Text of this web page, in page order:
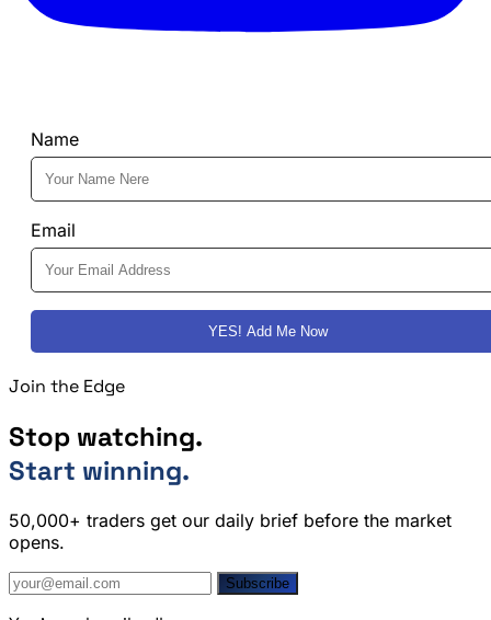
Name
Email
YES! Add Me Now
Join the Edge
Stop watching.
Start winning.
50,000+ traders get our daily brief before the market
opens.
Subscribe